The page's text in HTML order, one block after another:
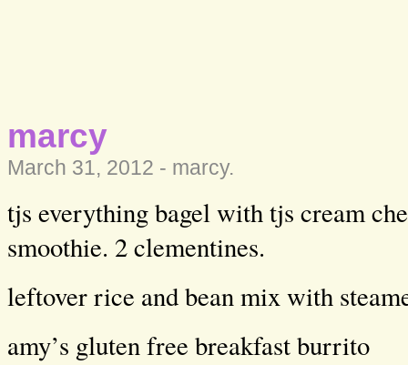
marcy
March 31, 2012 - marcy.
tjs everything bagel with tjs cream
smoothie. 2 clementines.
leftover rice and bean mix with
amy’s gluten free breakfast burrito